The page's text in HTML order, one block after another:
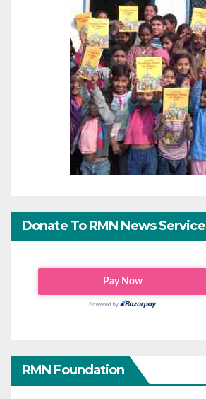
Donate To RMN News Service
RMN Foundation